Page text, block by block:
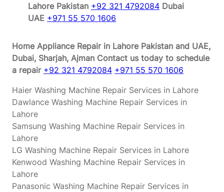
Lahore Pakistan +92 321 4792084 Dubai
UAE +971 55 570 1606
Home Appliance Repair in Lahore Pakistan and UAE,
Dubai, Sharjah, Ajman Contact us today to schedule
a repair +92 321 4792084 +971 55 570 1606
Haier Washing Machine Repair Services in Lahore
Dawlance Washing Machine Repair Services in
Lahore
Samsung Washing Machine Repair Services in
Lahore
LG Washing Machine Repair Services in Lahore
Kenwood Washing Machine Repair Services in
Lahore
Panasonic Washing Machine Repair Services in